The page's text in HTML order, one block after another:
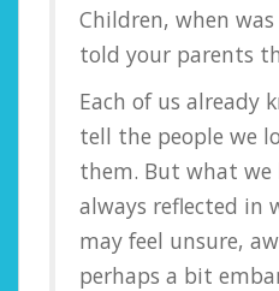
Children, when
told your parents
Each of us already
tell the people we
them. But what we
always reflected in
may feel unsure,
perhaps a bit